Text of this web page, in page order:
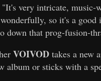
"It's very intricate, music-
so it's a good
down that prog-fusion-
VOIVOD takes a new
album or sticks with a